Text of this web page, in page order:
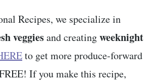
Recipes, we specialize in
veggiesand creatingweeknight
to get more produce-forward
If you make this recipe,